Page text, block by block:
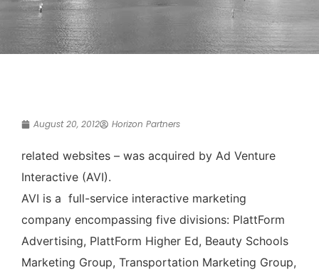
August 20, 2012 Horizon Partners
related websites – was acquired by Ad Venture
Interactive (AVI).
AVI is a full-service interactive marketing
company encompassing five divisions: PlattForm
Advertising, PlattForm Higher Ed, Beauty Schools
Marketing Group, Transportation Marketing Group,